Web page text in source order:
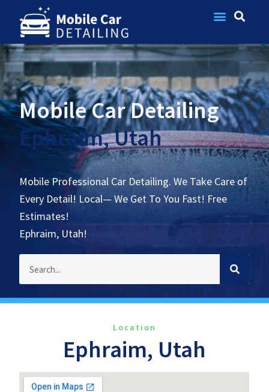
Mobile Car Detailing
Ephraim, Utah
Mobile Professional Car Detailing. We Take Care of
Every Detail! Local— We Get To You Fast! Free
Estimates!
Ephraim, Utah!
Location
Ephraim, Utah